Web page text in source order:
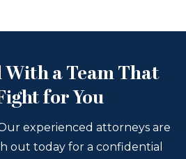
a Team That
for You
experienced attorneys are
out today for a confidential